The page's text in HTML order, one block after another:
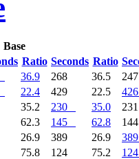
Base
Ratio Seconds Ratio
36.9 268 36.5
22.4 429 22.5
426
35.2 230 35.0
62.3 145 62.8
26.9 389 26.9
389
75.8 124 75.2
124